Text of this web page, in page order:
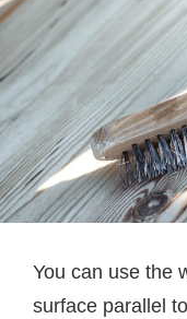
You can use the
surface parallel